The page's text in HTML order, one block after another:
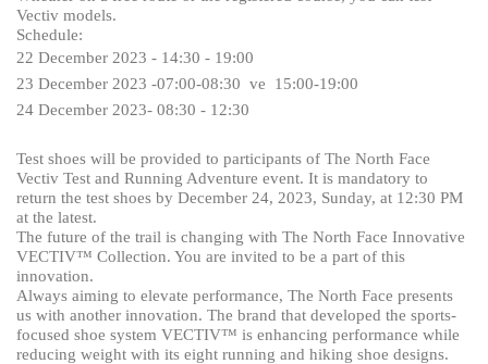
Vectiv models.
Schedule:
22 December 2023 - 14:30 - 19:00
23 December 2023 -07:00-08:30 ve 15:00-19:00
24 December 2023- 08:30 - 12:30
Test shoes will be provided to participants of The North Face
Vectiv Test and Running Adventure event. It is mandatory to
return the test shoes by December 24, 2023, Sunday, at 12:30 PM
at the latest.
The future of the trail is changing with The North Face Innovative
VECTIV™ Collection. You are invited to be a part of this
innovation.
Always aiming to elevate performance, The North Face presents
us with another innovation. The brand that developed the sports-
focused shoe system VECTIV™ is enhancing performance while
reducing weight with its eight running and hiking shoe designs.